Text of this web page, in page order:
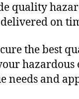
quality
on
the best
hazardous
needs and